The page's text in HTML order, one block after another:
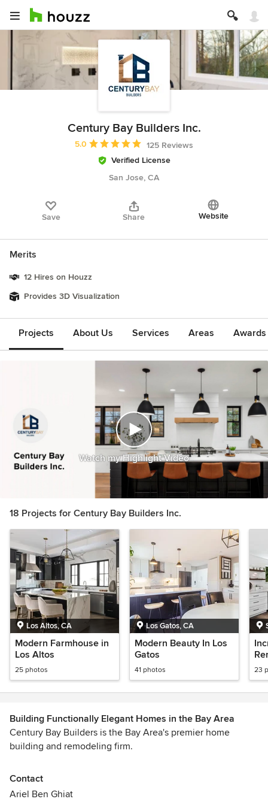
Century Bay Builders Inc.
Average rating: 5 out of 5 stars
5.0
125 Reviews
Verified License
San Jose, CA
Save Share Website
Merits
12 Hires on Houzz
Provides 3D Visualization
Projects About Us Services Areas
Watch my Highlight Video
18 Projects for Century Bay Builders Inc.
Los Altos, CA
Modern Farmhouse in
Los Altos
25 photos
Los Gatos, CA
Modern Beauty In Los
Gatos
41 photos 23
Building Functionally Elegant Homes in the Bay Area
Century Bay Builders is the Bay Area's premier home
building and remodeling firm.
| Design | Remodel | New Build | Architectural |
Contact
Ariel Ben Ghiat